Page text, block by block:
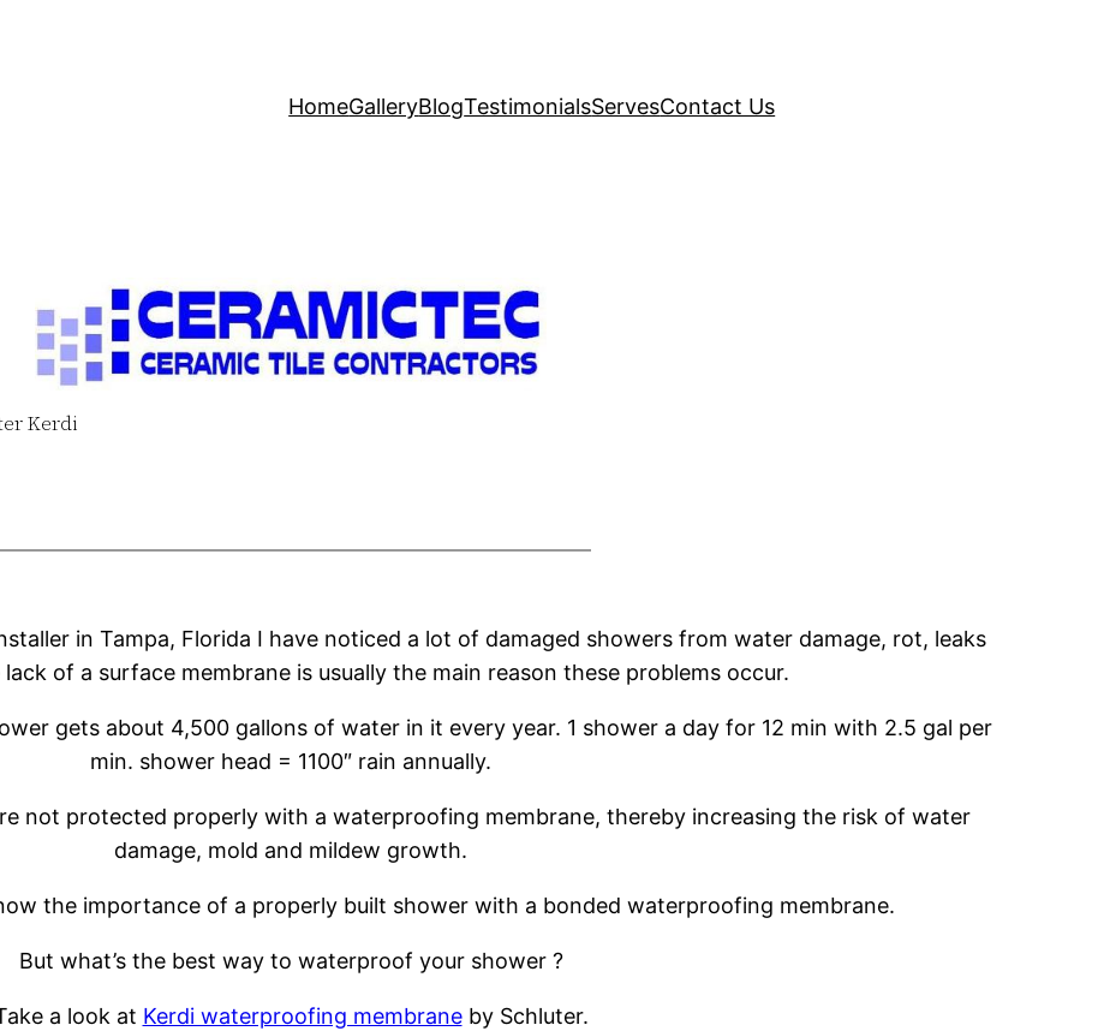
HomeGalleryBlogTestimonialsServesContact Us
Kerdi
in Tampa, Florida I have noticed a lot of damaged showers from water damage, rot, leaks
of a surface membrane is usually the main reason these problems occur.
gets about 4,500 gallons of water in it every year. 1 shower a day for 12 min with 2.5 gal per
min. shower head = 1100″ rain annually.
not protected properly with a waterproofing membrane, thereby increasing the risk of water
damage, mold and mildew growth.
the importance of a properly built shower with a bonded waterproofing membrane.
But what’s the best way to waterproof your shower ?
a look at Kerdi waterproofing membraneby Schluter.